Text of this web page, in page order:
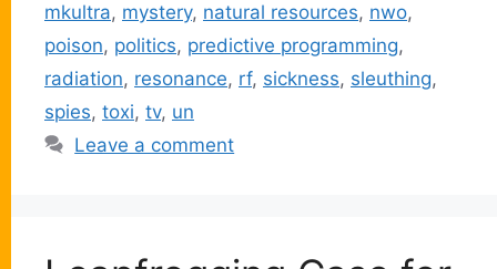
mkultra, mystery, natural resources, nwo,
poison, politics, predictive programming,
radiation, resonance, rf, sickness, sleuthing,
spies, toxi, tv, un
Leave a comment